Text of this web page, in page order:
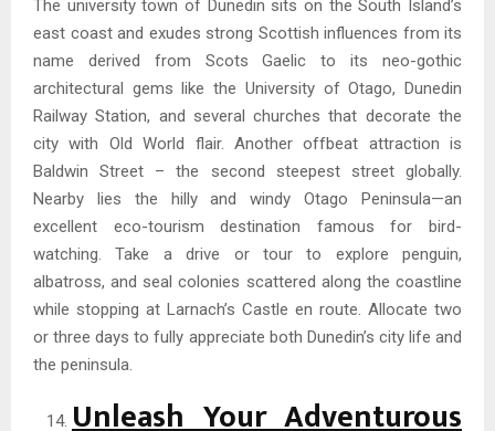
The university town of Dunedin sits on the South Island’s
east coast and exudes strong Scottish influences from its
name derived from Scots Gaelic to its neo-gothic
architectural gems like the University of Otago, Dunedin
Railway Station, and several churches that decorate the
city with Old World flair. Another offbeat attraction is
Baldwin Street – the second steepest street globally.
Nearby lies the hilly and windy Otago Peninsula—an
excellent eco-tourism destination famous for bird-
watching. Take a drive or tour to explore penguin,
albatross, and seal colonies scattered along the coastline
while stopping at Larnach’s Castle en route. Allocate two
or three days to fully appreciate both Dunedin’s city life and
the peninsula.
Unleash Your Adventurous